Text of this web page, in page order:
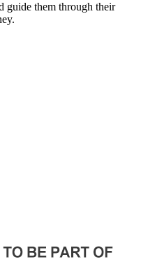
guide them through their